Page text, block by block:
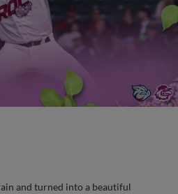
and turned into a beautiful